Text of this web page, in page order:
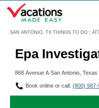
SAN ANTONIO, TX THINGS TO DO :
Menu
Epa
868 Avenue A San Antonio, Texas
Book online or call: (800) 987-